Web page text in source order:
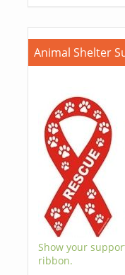
Animal Shelter
Show your
ribbon.